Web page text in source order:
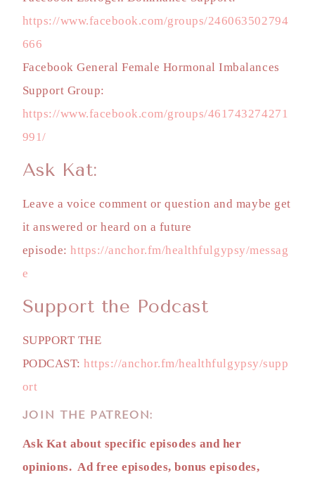
https://www.facebook.com/groups/246063502794
666
Facebook General Female Hormonal Imbalances
Support Group:
https://www.facebook.com/groups/461743274271
991/
Ask Kat:
Leave a voice comment or question and maybe get
it answered or heard on a future
episode:https://anchor.fm/healthfulgypsy/messag
e
Support the Podcast
SUPPORT THE
PODCAST:https://anchor.fm/healthfulgypsy/supp
ort
JOIN THE PATREON:
Ask Kat about specific episodes and her
opinions. Ad free episodes, bonus episodes,